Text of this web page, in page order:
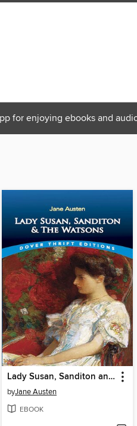
for enjoying ebooks and
Lady Susan, Sanditon and the Watsons
byJane Austen
EBOOK